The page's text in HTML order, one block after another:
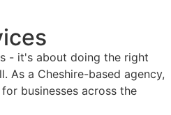
- it's about doing the right
As a Cheshire-based agency,
businesses across the